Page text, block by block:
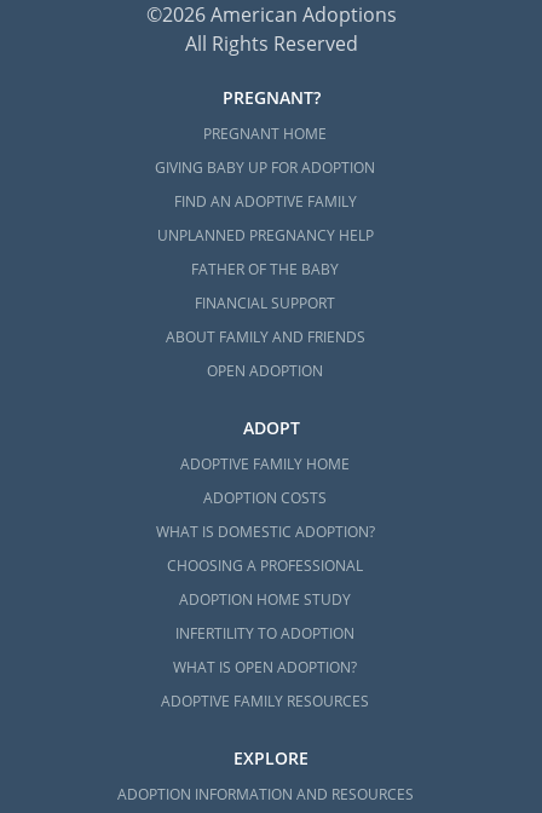
©2026 American Adoptions
All Rights Reserved
PREGNANT?
PREGNANT HOME
GIVING BABY UP FOR ADOPTION
FIND AN ADOPTIVE FAMILY
UNPLANNED PREGNANCY HELP
FATHER OF THE BABY
FINANCIAL SUPPORT
ABOUT FAMILY AND FRIENDS
OPEN ADOPTION
ADOPT
ADOPTIVE FAMILY HOME
ADOPTION COSTS
WHAT IS DOMESTIC ADOPTION?
CHOOSING A PROFESSIONAL
ADOPTION HOME STUDY
INFERTILITY TO ADOPTION
WHAT IS OPEN ADOPTION?
ADOPTIVE FAMILY RESOURCES
EXPLORE
ADOPTION INFORMATION AND RESOURCES